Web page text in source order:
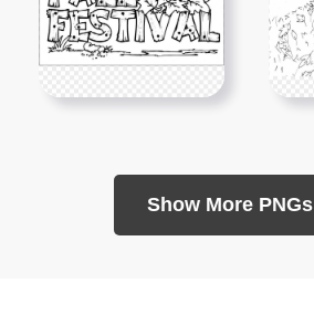
Show More PNGs